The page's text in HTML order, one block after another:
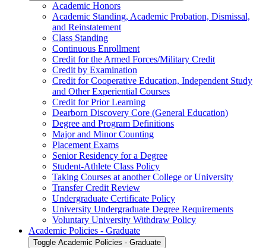
Academic Honors
Academic Standing, Academic Probation, Dismissal,
and Reinstatement
Class Standing
Continuous Enrollment
Credit for the Armed Forces/​Military Credit
Credit by Examination
Credit for Cooperative Education, Independent Study
and Other Experiential Courses
Credit for Prior Learning
Dearborn Discovery Core (General Education)
Degree and Program Definitions
Major and Minor Counting
Placement Exams
Senior Residency for a Degree
Student-​Athlete Class Policy
Taking Courses at another College or University
Transfer Credit Review
Undergraduate Certificate Policy
University Undergraduate Degree Requirements
Voluntary University Withdraw Policy
Academic Policies -​ Graduate
Toggle Academic Policies -​ Graduate